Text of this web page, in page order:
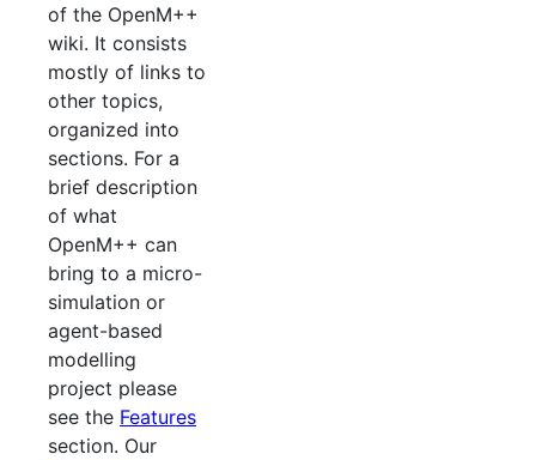
of the OpenM++
wiki. It consists
mostly of links to
other topics,
organized into
sections. For a
brief description
of what
OpenM++ can
bring to a micro-
simulation or
agent-based
modelling
project please
see the Features
section. Our